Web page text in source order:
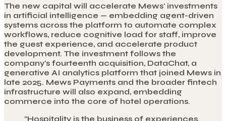
The new capital will accelerate Mews' investments
in artificial intelligence — embedding agent-driven
systems across the platform to automate complex
workflows, reduce cognitive load for staff, improve
the guest experience, and accelerate product
development. The investment follows the
company's fourteenth acquisition, DataChat, a
generative AI analytics platform that joined Mews in
late 2025. Mews Payments and the broader fintech
infrastructure will also expand, embedding
commerce into the core of hotel operations.
“Hospitality is the business of experiences.